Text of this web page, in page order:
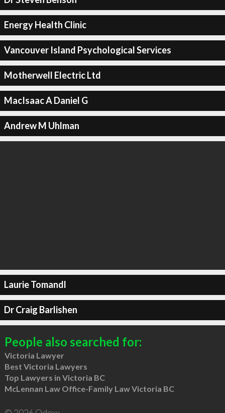
Energy Health Clinic
Vancouver Island Psychological Services
Motherwell Electric Ltd
MacIsaac A Daniel G
Andrew M Uhlman
Laurie Tomandl
Dr Craig Barlishen
People also searched for:
Victoria Lawyer
Best Victoria Lawyers
Top Lawyers in Victoria BC
McLennan Law Office-Family Law Victoria BC